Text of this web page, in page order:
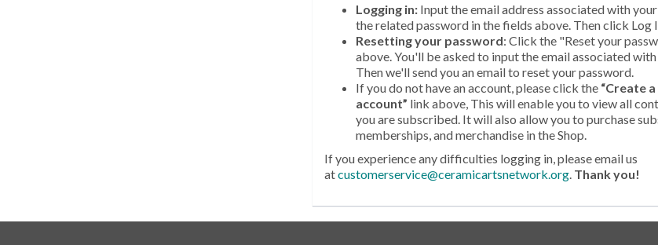
Logging in: Input the email address associated with
the related password in the fields above. Then click Log
Resetting your password: Click the "Reset your
above. You'll be asked to input the email associated
Then we'll send you an email to reset your password.
If you do not have an account, please click the “Create
account” link above, This will enable you to view all
you are subscribed. It will also allow you to purchase
memberships, and merchandise in the Shop.
If you experience any difficulties logging in, please email us
atcustomerservice@ceramicartsnetwork.org. Thank you!